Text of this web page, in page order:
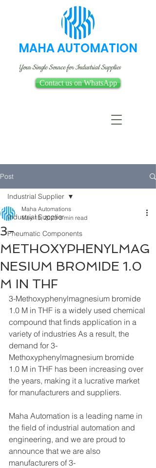
MAHA AUTOMATION
Your Single Source for Industrial Supplies
Contact us on WhatsApp
Post
Industrial Supplier
Pneumatic Components
Industrial Supplier
3-
METHOXYPHENYLMAG
NESIUM BROMIDE 1.0
M IN THF
Maha Automations
May 15, 2023 3 min read
3-Methoxyphenylmagnesium bromide
1.0 M in THF is a widely used chemical
compound that finds application in a
variety of industries As a result, the
demand for 3-
Methoxyphenylmagnesium bromide
1.0 M in THF has been increasing over
the years, making it a lucrative market
for manufacturers and suppliers.
Maha Automation is a leading name in
the field of industrial automation and
engineering, and we are proud to
announce that we are also
manufacturers of 3-